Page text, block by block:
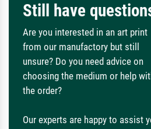
Still have
Are you interested in an art print
from our manufactory but still
unsure? Do you need advice on
choosing the medium or help
the order?
Our experts are happy to assist